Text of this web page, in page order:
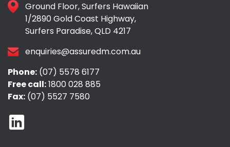
Ground Floor, Surfers Hawaiian
1/2890 Gold Coast Highway,
Surfers Paradise, QLD 4217
enquiries@assuredm.com.au
Phone: (07) 5578 6177
Free call:1800 028 885
Fax: (07) 5527 7580